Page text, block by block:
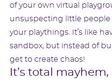
of your own virtual
unsuspecting little
your playthings. It’s like
sandbox, but instead of
get to create chaos!
It’s total mayhem,